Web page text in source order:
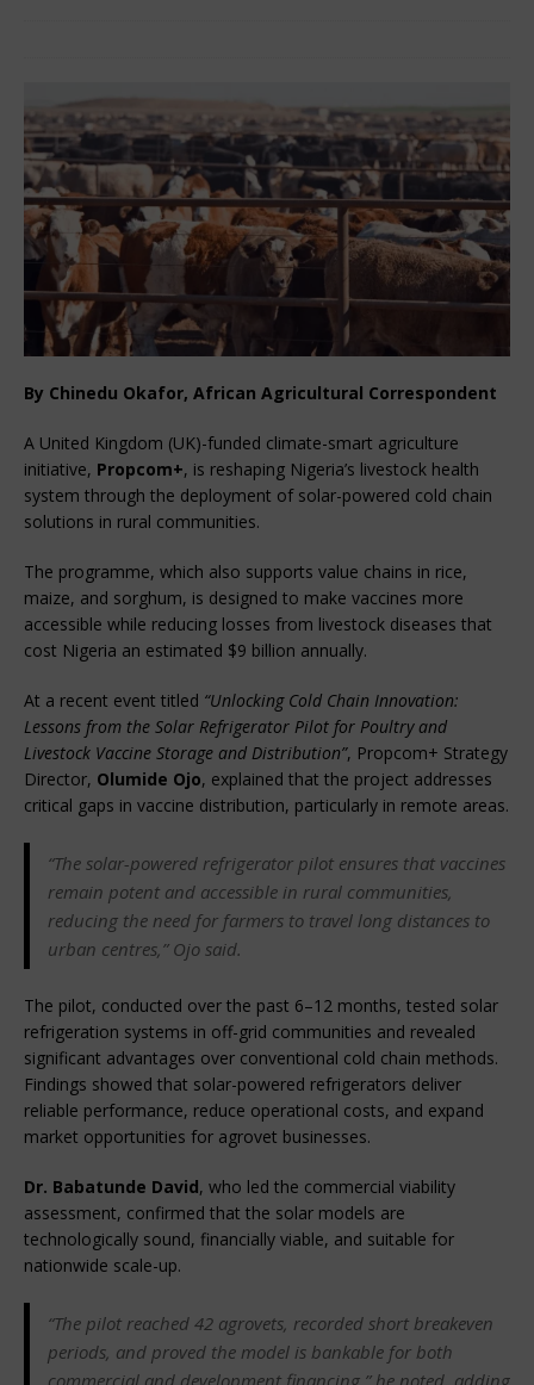
By Chinedu Okafor, African Agricultural Correspondent
A United Kingdom (UK)-funded climate-smart agriculture
initiative, Propcom+, is reshaping Nigeria’s livestock health
system through the deployment of solar-powered cold chain
solutions in rural communities.
The programme, which also supports value chains in rice,
maize, and sorghum, is designed to make vaccines more
accessible while reducing losses from livestock diseases that
cost Nigeria an estimated $9 billion annually.
At a recent event titled “Unlocking Cold Chain Innovation:
Lessons from the Solar Refrigerator Pilot for Poultry and
Livestock Vaccine Storage and Distribution”, Propcom+ Strategy
Director, Olumide Ojo, explained that the project addresses
critical gaps in vaccine distribution, particularly in remote areas.
“The solar-powered refrigerator pilot ensures that vaccines
remain potent and accessible in rural communities,
reducing the need for farmers to travel long distances to
urban centres,” Ojo said.
The pilot, conducted over the past 6–12 months, tested solar
refrigeration systems in off-grid communities and revealed
significant advantages over conventional cold chain methods.
Findings showed that solar-powered refrigerators deliver
reliable performance, reduce operational costs, and expand
market opportunities for agrovet businesses.
Dr. Babatunde David, who led the commercial viability
assessment, confirmed that the solar models are
technologically sound, financially viable, and suitable for
nationwide scale-up.
“The pilot reached 42 agrovets, recorded short breakeven
periods, and proved the model is bankable for both
commercial and development financing,” he noted, adding